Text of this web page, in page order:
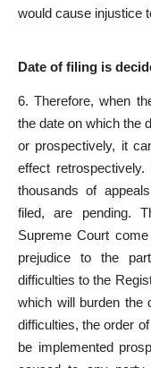
would cause injustice
Date of filing is
6. Therefore, when
the date on which the
or prospectively, it
effect
thousands of
filed, are pending.
Supreme Court
prejudice to the
difficulties to the
which will burden the
difficulties, the order
be implemented